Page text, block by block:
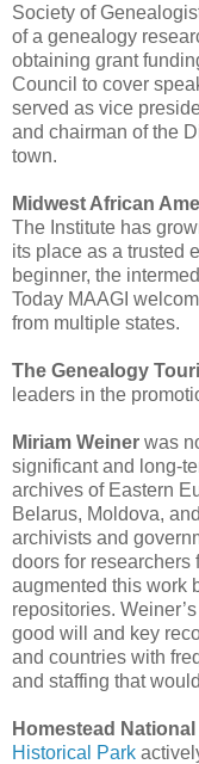
Society of
of a genealogy
obtaining grant
Council to cover
served as vice
and chairman of the
town.
Midwest African
The Institute has
its place as a trusted
beginner, the
Today MAAGI
from multiple states.
The Genealogy
leaders in the
Miriam Weiner was
significant and long-
archives of Eastern
Belarus, Moldova,
archivists and
doors for researchers
augmented this work
repositories.
good will and key
and countries with
and staffing that
Homestead
Historical Park